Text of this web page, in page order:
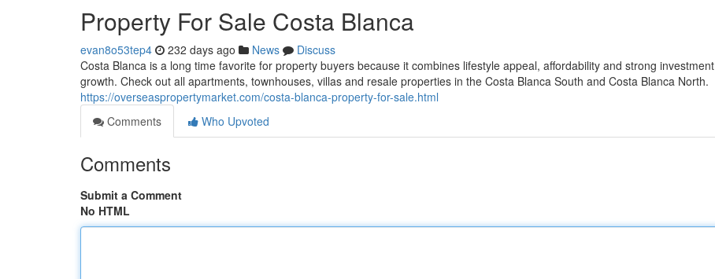
Property For Sale Costa Blanca
evan8o53tep4 232 days ago News
Discuss
Costa Blanca is a long time favorite for property buyers because it combines lifestyle appeal, affordability and strong investment
growth. Check out all apartments, townhouses, villas and resale properties in the Costa Blanca South and Costa Blanca North.
https://overseaspropertymarket.com/costa-blanca-property-for-sale.html
Comments
Who Upvoted
Comments
Submit a Comment
No HTML